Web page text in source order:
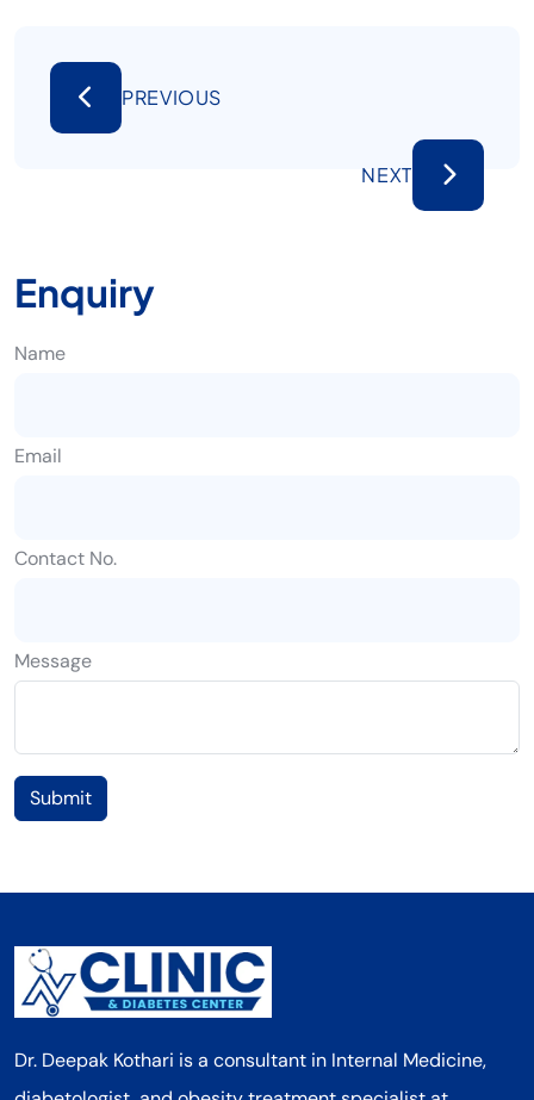
PREVIOUS
NEXT
Enquiry
Name
Email
Contact No.
Message
Submit
Dr. Deepak Kothari is a consultant in Internal Medicine,